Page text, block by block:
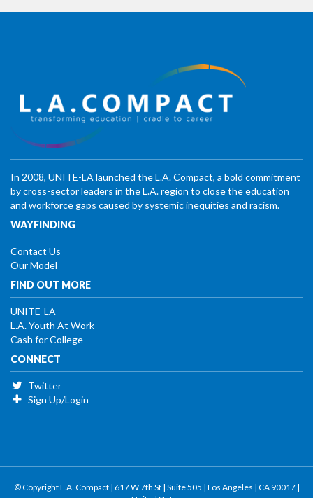
In 2008, UNITE-LA launched the L.A. Compact, a bold commitment
by cross-sector leaders in the L.A. region to close the education
and workforce gaps caused by systemic inequities and racism.
WAYFINDING
Contact Us
Our Model
FIND OUT MORE
UNITE-LA
L.A. Youth At Work
Cash for College
CONNECT
Twitter
Sign Up/Login
© Copyright L.A. Compact | 617 W 7th St | Suite 505 | Los Angeles | CA 90017 |